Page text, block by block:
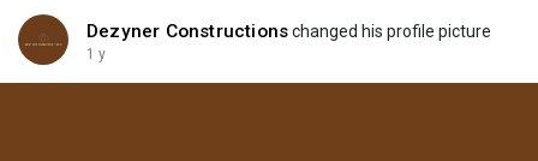
Dezyner Constructionschanged his profile picture
1 y